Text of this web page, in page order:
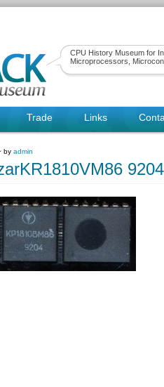
CPU History Museum for
Microprocessors,
Trade Links
by admin
9204